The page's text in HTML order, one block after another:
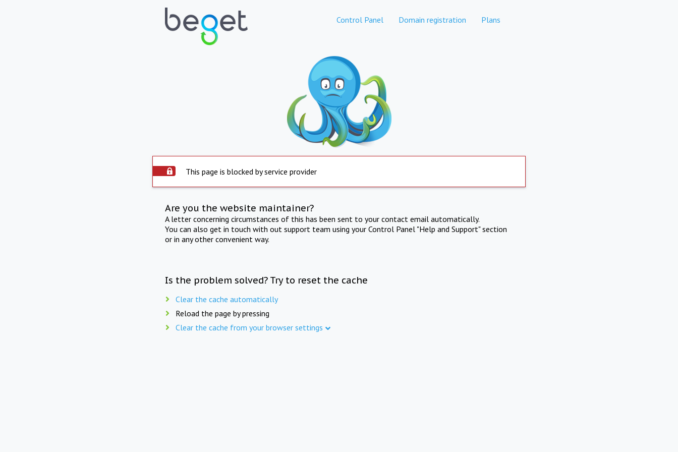
Control Panel Domain registration Plans
This page is blocked by service provider
Are you the website maintainer?
A letter concerning circumstances of this has been sent to your contact email automatically.
You can also get in touch with out support team using your Control Panel "Help and Support" section
or in any other convenient way.
Is the problem solved? Try to reset the cache
Clear the cache automatically
Reload the page by pressing
Clear the cache from your browser settings